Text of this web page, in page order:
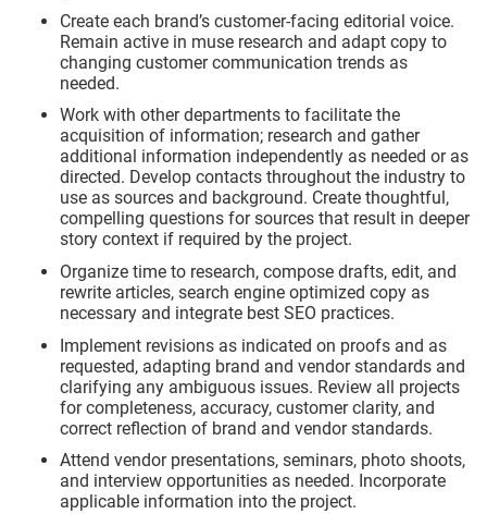
Create each brand’s customer-facing editorial voice.
Remain active in muse research and adapt copy to
changing customer communication trends as
needed.
Work with other departments to facilitate the
acquisition of information; research and gather
additional information independently as needed or as
directed. Develop contacts throughout the industry to
use as sources and background. Create thoughtful,
compelling questions for sources that result in deeper
story context if required by the project.
Organize time to research, compose drafts, edit, and
rewrite articles, search engine optimized copy as
necessary and integrate best SEO practices.
Implement revisions as indicated on proofs and as
requested, adapting brand and vendor standards and
clarifying any ambiguous issues. Review all projects
for completeness, accuracy, customer clarity, and
correct reflection of brand and vendor standards.
Attend vendor presentations, seminars, photo shoots,
and interview opportunities as needed. Incorporate
applicable information into the project.